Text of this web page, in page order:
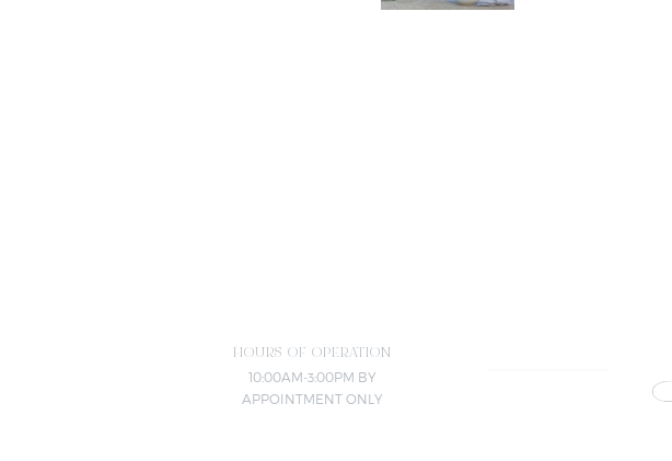
HOURS OF OPERATION
10:00AM-3:00PM BY
APPOINTMENT ONLY